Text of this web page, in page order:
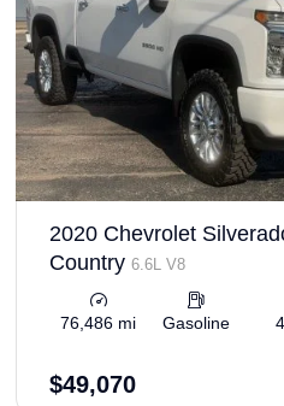
2020 Chevrolet
Country 6.6L V8
76,486 mi Gasoline
$49,070